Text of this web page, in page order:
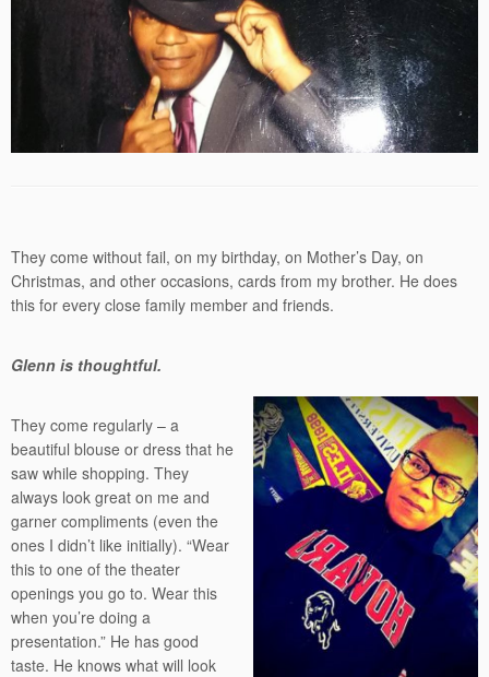
They come without fail, on my birthday, on Mother’s Day, on
Christmas, and other occasions, cards from my brother. He does
this for every close family member and friends.
Glenn is thoughtful.
They come regularly – a
beautiful blouse or dress that he
saw while shopping. They
always look great on me and
garner compliments (even the
ones I didn’t like initially). “Wear
this to one of the theater
openings you go to. Wear this
when you’re doing a
presentation.” He has good
taste. He knows what will look